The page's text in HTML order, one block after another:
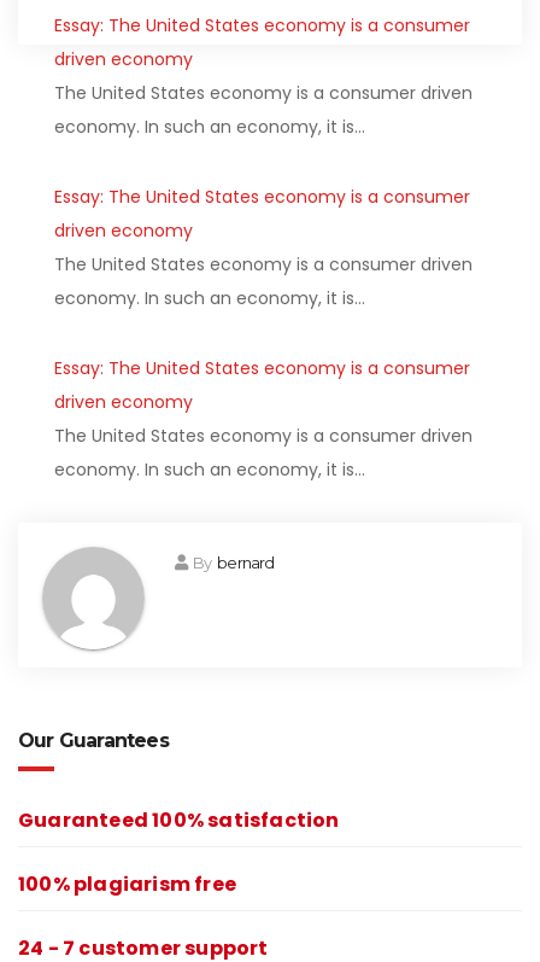
Essay: The United States economy is a consumer
driven economy
The United States economy is a consumer driven
economy. In such an economy, it is…
Essay: The United States economy is a consumer
driven economy
The United States economy is a consumer driven
economy. In such an economy, it is…
Essay: The United States economy is a consumer
driven economy
The United States economy is a consumer driven
economy. In such an economy, it is…
By bernard
Our Guarantees
Guaranteed 100% satisfaction
100% plagiarism free
24 - 7 customer support